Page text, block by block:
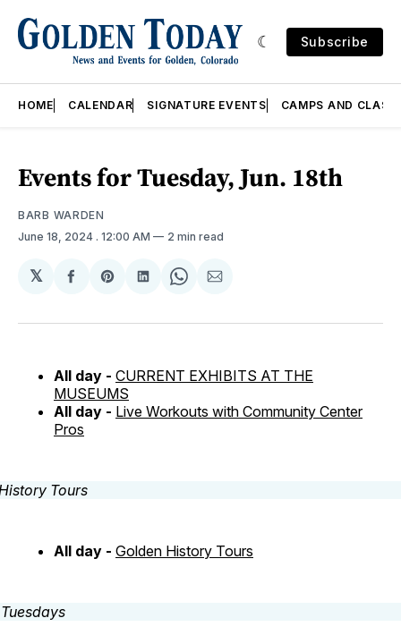
Subscribe
HOME CALENDAR SIGNATURE EVENTS CAMPS AND
Events for Tuesday, Jun. 18th
BARB WARDEN
June 18, 2024 . 12:00 AM 2 min read
𝕏
Share
Facebook
Share
Pinterest
Share
LinkedIn
Share
WhatsApp
Share
Email
All day - CURRENT EXHIBITS AT THE
MUSEUMS
All day - Live Workouts with Community Center
Pros
All day - Golden History Tours